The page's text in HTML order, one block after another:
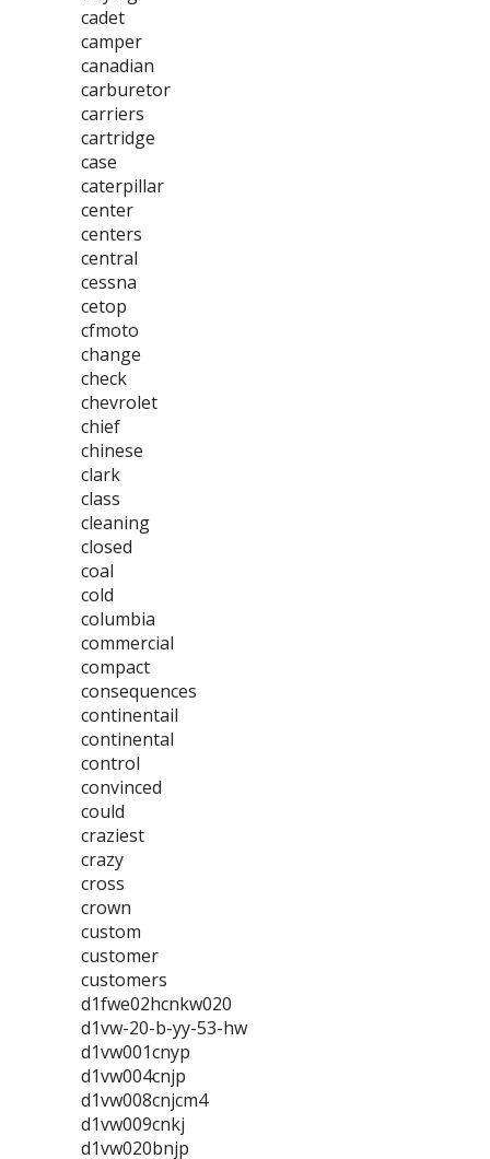
cadet
camper
canadian
carburetor
carriers
cartridge
case
caterpillar
center
centers
central
cessna
cetop
cfmoto
change
check
chevrolet
chief
chinese
clark
class
cleaning
closed
coal
cold
columbia
commercial
compact
consequences
continentail
continental
control
convinced
could
craziest
crazy
cross
crown
custom
customer
customers
d1fwe02hcnkw020
d1vw-20-b-yy-53-hw
d1vw001cnyp
d1vw004cnjp
d1vw008cnjcm4
d1vw009cnkj
d1vw020bnjp